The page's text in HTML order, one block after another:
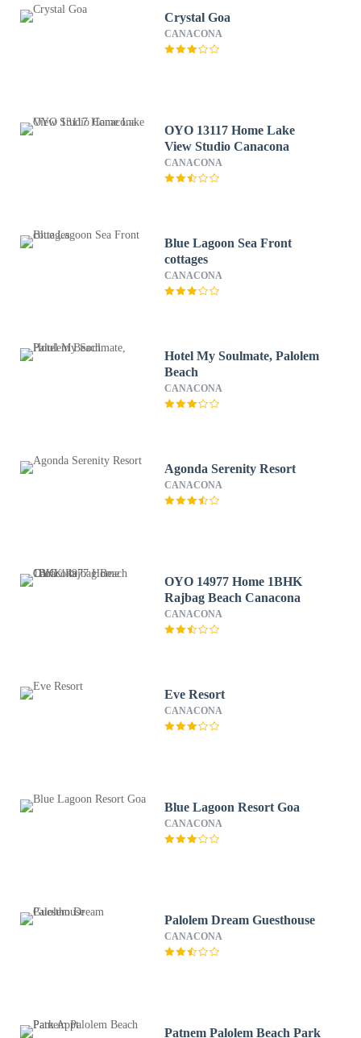
Crystal Goa
CANACONA
OYO 13117 Home Lake
View Studio Canacona
CANACONA
Blue Lagoon Sea Front
cottages
CANACONA
Hotel My Soulmate, Palolem
Beach
CANACONA
Agonda Serenity Resort
CANACONA
OYO 14977 Home 1BHK
Rajbag Beach Canacona
CANACONA
Eve Resort
CANACONA
Blue Lagoon Resort Goa
CANACONA
Palolem Dream Guesthouse
CANACONA
Patnem Palolem Beach Park